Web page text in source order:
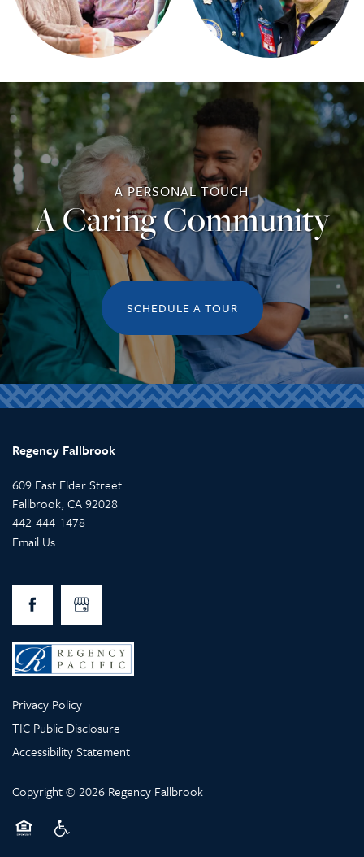
A PERSONAL TOUCH
A Caring Community
SCHEDULE A TOUR
Regency Fallbrook
609 East Elder Street
Fallbrook, CA92028
442-444-1478
Email Us
Privacy Policy
TIC Public Disclosure
Accessibility Statement
Copyright © 2026 Regency Fallbrook